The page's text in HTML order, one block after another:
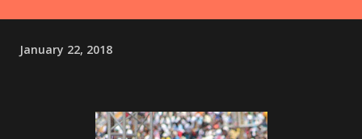
January 22, 2018